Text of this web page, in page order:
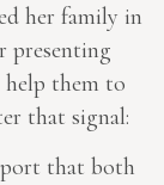
her family in
presenting
them to
that signal:
that both